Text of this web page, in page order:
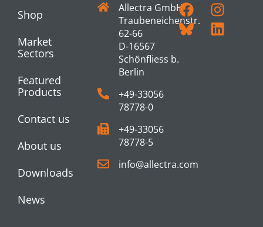
Shop
Market
Sectors
Featured
Products
Contact us
About us
Downloads
News
Allectra GmbH
Traubeneichenstr.
62-66
D-16567
Schönfliess b.
Berlin
+49-33056
78778-0
+49-33056
78778-5
info@allectra.com